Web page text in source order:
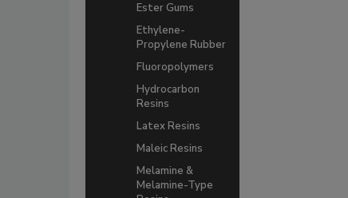
Ester Gums
Ethylene-
Propylene Rubber
Fluoropolymers
Hydrocarbon
Resins
Latex Resins
Maleic Resins
Melamine &
Melamine-Type